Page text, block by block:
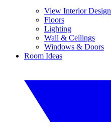
View Interior Design
Floors
Lighting
Wall & Ceilings
Windows & Doors
Room Ideas